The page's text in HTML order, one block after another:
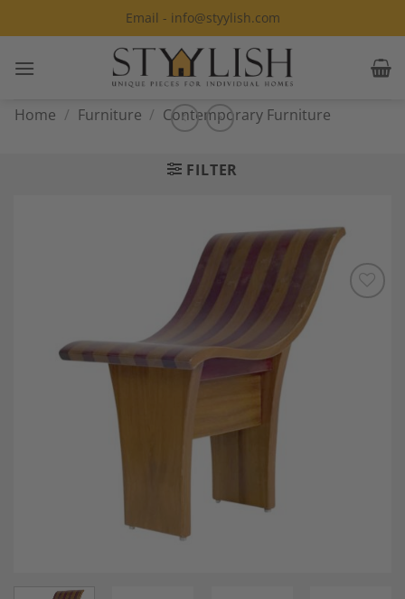
to
Email - info@styylish.com
Home / Furniture / Contemporary Furniture
FILTER